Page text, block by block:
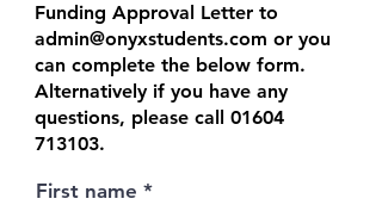
Funding Approval Letter to
admin@onyxstudents.com or you
can complete the below form.
Alternatively if you have any
questions, please call 01604
713103.
First name